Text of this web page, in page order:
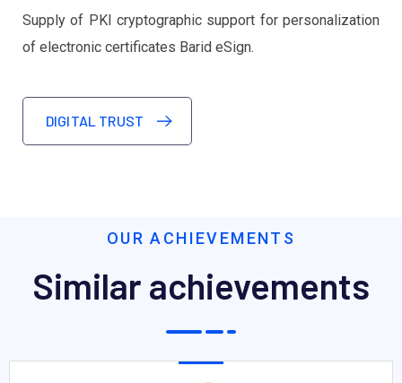
Supply of PKI cryptographic support for personalization
of electronic certificates Barid eSign.
DIGITAL TRUST
OUR ACHIEVEMENTS
Similar achievements